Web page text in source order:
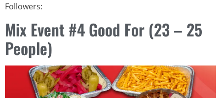
Followers:
Mix Event #4 Good For (23 – 25
People)